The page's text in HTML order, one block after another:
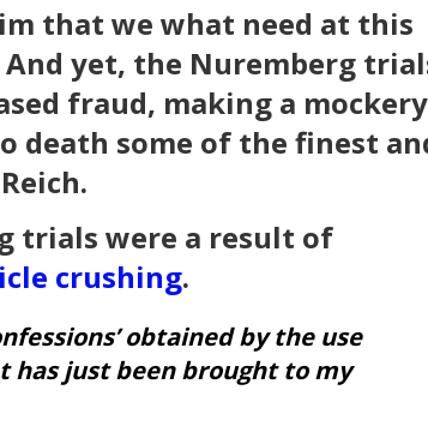
that we what need at this
yet, the Nuremberg
fraud, making a mockery
death some of the finest
trials were a result of
crushing.
obtained by the use
just been brought to my